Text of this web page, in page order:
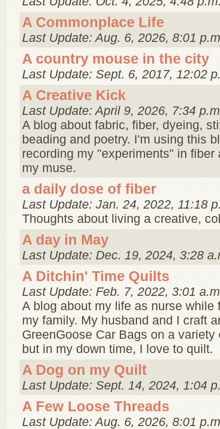
A Commonplace Life
Last Update: Aug. 6, 2026, 8:01
A country mouse in the city
Last Update: Sept. 6, 2017, 12:02
A Creative Kick
Last Update: April 9, 2026, 7:34
A blog about fabric, fiber, dyeing,
beading and poetry. I'm using this
recording my "experiments" in fiber
my muse.
a daily dose of fiber
Last Update: Jan. 24, 2022, 11:18
Thoughts about living a creative,
A day in May
Last Update: Dec. 19, 2024, 3:28
A Ditchin' Time Quilts
Last Update: Feb. 7, 2022, 3:01
A blog about my life as nurse while
my family. My husband and I craft
GreenGoose Car Bags on a
but in my down time, I love to quilt.
A Dog on my Quilt
Last Update: Sept. 14, 2024, 1:04
A Few Loose Threads
Last Update: Aug. 6, 2026, 8:01